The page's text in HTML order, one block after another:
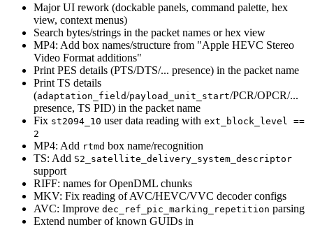
Major UI rework (dockable panels, command palette, hex
view, context menus)
Search bytes/strings in the packet names or hex view
MP4: Add box names/structure from "Apple HEVC Stereo
Video Format additions"
Print PES details (PTS/DTS/... presence) in the packet name
Print TS details
(adaptation_field/payload_unit_start/PCR/OPCR/...
presence, TS PID) in the packet name
Fix st2094_10 user data reading with ext_block_level ==
2
MP4: Add rtmd box name/recognition
TS: Add S2_satellite_delivery_system_descriptor
support
RIFF: names for OpenDML chunks
MKV: Fix reading of AVC/HEVC/VVC decoder configs
AVC: Improve dec_ref_pic_marking_repetition parsing
Extend number of known GUIDs in